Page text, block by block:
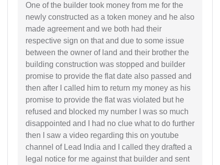
One of the builder took money from me for the
newly constructed as a token money and he also
made agreement and we both had their
respective sign on that and due to some issue
between the owner of land and their brother the
building construction was stopped and builder
promise to provide the flat date also passed and
then after I called him to return my money as his
promise to provide the flat was violated but he
refused and blocked my number I was so much
disappointed and I had no clue what to do further
then I saw a video regarding this on youtube
channel of Lead India and I called they drafted a
legal notice for me against that builder and sent